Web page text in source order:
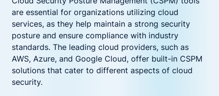
are essential for organizations utilizing cloud
services, as they help maintain a strong security
posture and ensure compliance with industry
standards. The leading cloud providers, such as
AWS, Azure, and Google Cloud, offer built-in CSPM
solutions that cater to different aspects of cloud
security.